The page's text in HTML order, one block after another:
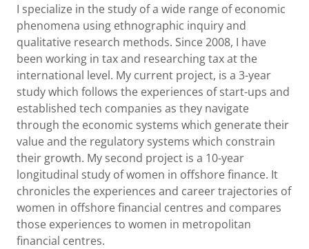
I specialize in the study of a wide range of economic
phenomena using ethnographic inquiry and
qualitative research methods. Since 2008, I have
been working in tax and researching tax at the
international level. My current project, is a 3-year
study which follows the experiences of start-ups and
established tech companies as they navigate
through the economic systems which generate their
value and the regulatory systems which constrain
their growth. My second project is a 10-year
longitudinal study of women in offshore finance. It
chronicles the experiences and career trajectories of
women in offshore financial centres and compares
those experiences to women in metropolitan
financial centres.